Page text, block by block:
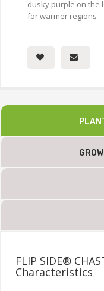
dusky purple on the
for warmer regions
FLIP SIDE®
Characteristics